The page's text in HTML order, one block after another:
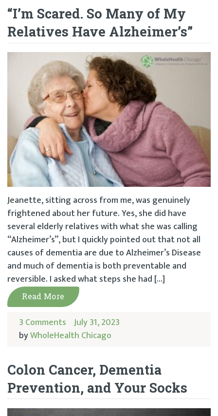
“I’m Scared. So Many of My
Relatives Have Alzheimer’s”
Jeanette, sitting across from me, was genuinely
frightened about her future. Yes, she did have
several elderly relatives with what she was calling
“Alzheimer’s”, but I quickly pointed out that not all
causes of dementia are due to Alzheimer’s Disease
and much of dementia is both preventable and
reversible. I asked what steps she had […]
Read More
3 Comments July 31, 2023
byWholeHealth Chicago
Colon Cancer, Dementia
Prevention, and Your Socks